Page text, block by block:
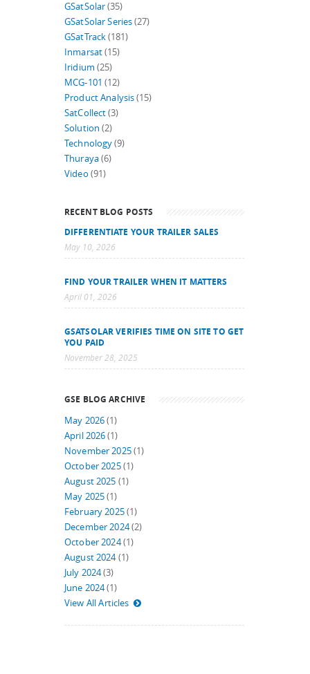
GSatSolar(35)
GSatSolar Series(27)
GSatTrack(181)
Inmarsat(15)
Iridium (25)
MCG-101 (12)
Product Analysis(15)
SatCollect(3)
Solution (2)
Technology(9)
Thuraya(6)
Video (91)
RECENT BLOG POSTS
DIFFERENTIATE YOUR TRAILER SALES
May 10, 2026
FIND YOUR TRAILER WHEN IT MATTERS
April 01, 2026
GSATSOLAR VERIFIES TIME ON SITE TO GET
YOU PAID
November 28, 2025
GSE BLOG ARCHIVE
May 2026(1)
April 2026(1)
November 2025(1)
October 2025(1)
August 2025 (1)
May 2025(1)
February 2025(1)
December 2024(2)
October 2024(1)
August 2024(1)
July 2024(3)
June 2024(1)
View All Articles